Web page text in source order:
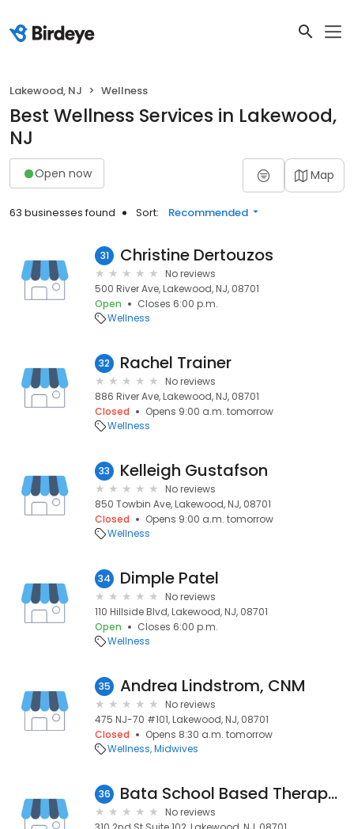
Lakewood, NJ Wellness
Best Wellness Services in Lakewood,
NJ
Open now Map
63 businesses found Sort: Recommended
31 Christine Dertouzos
No reviews
500 River Ave, Lakewood, NJ, 08701
Open
Closes 6:00 p.m.
Wellness
32 Rachel Trainer
No reviews
886 River Ave, Lakewood, NJ, 08701
Closed
Opens 9:00 a.m. tomorrow
Wellness
33 Kelleigh Gustafson
No reviews
850 Towbin Ave, Lakewood, NJ, 08701
Closed
Opens 9:00 a.m. tomorrow
Wellness
34 Dimple Patel
No reviews
110 Hillside Blvd, Lakewood, NJ, 08701
Open
Closes 6:00 p.m.
Wellness
35 Andrea Lindstrom, CNM
No reviews
475 NJ-70 #101, Lakewood, NJ, 08701
Closed
Opens 8:30 a.m. tomorrow
Wellness Midwives
36 Bata School Based Therapy Services
No reviews